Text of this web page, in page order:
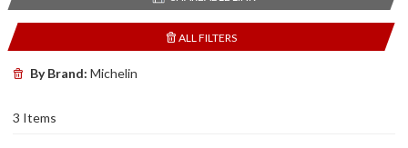
ALL FILTERS
By Brand: Michelin
3 Items